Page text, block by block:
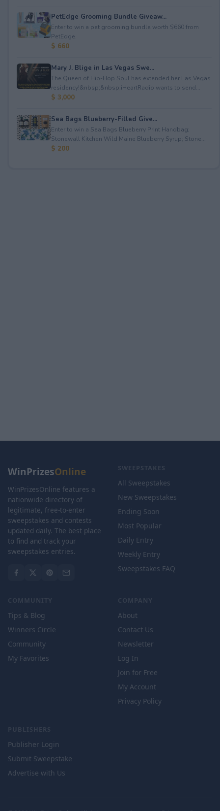
PetEdge Grooming Bundle Giveaw...
Enter to win a pet grooming bundle worth $660 from
PetEdge.
$ 660
Mary J. Blige in Las Vegas Swe...
The Queen of Hip-Hop Soul has extended her Las Vegas
residency!&nbsp;&nbsp;iHeartRadio wants to send...
$ 3,000
Sea Bags Blueberry-Filled Give...
Enter to win a Sea Bags Blueberry Print Handbag;
Stonewall Kitchen Wild Maine Blueberry Syrup; Stone...
$ 200
WinPrizesOnline
WinPrizesOnline features a
nationwide directory of
legitimate, free-to-enter
sweepstakes and contests
updated daily. The best place
to find and track your
sweepstakes entries.
SWEEPSTAKES
All Sweepstakes
New Sweepstakes
Ending Soon
Most Popular
Daily Entry
Weekly Entry
Sweepstakes FAQ
COMMUNITY
Tips & Blog
Winners Circle
Community
My Favorites
COMPANY
About
Contact Us
Newsletter
Log In
Join for Free
My Account
Privacy Policy
PUBLISHERS
Publisher Login
Submit Sweepstake
Advertise with Us